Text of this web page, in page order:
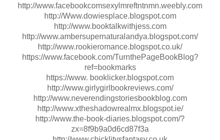
http://www.facebookcomsexylmreftntnmn.weebly.com
http://Www.dowiesplace.blogspot.com
http://www.booktalkwithjess.com
http://www.ambersupernaturalandya.blogspot.com/
http://www.rookieromance.blogspot.co.uk/
https://www.facebook.com/TurnthePageBookBlog?
ref=bookmarks
https://www. booklicker.blogspot.com
http://www.girlygirlbookreviews.com/
http://www.neverendingstoriesbookblog.com
http://www.xtheshadowrealmx.blogspot.ie/
http://www.the-book-diaries.blogspot.com/?
zx=8f9b9a0d6cd87f3a